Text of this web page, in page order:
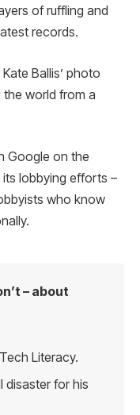
of ruffling and
records.
Ballis’ photo
world from a
Google on the
lobbying efforts –
who know
– about
Literacy.
disaster for his